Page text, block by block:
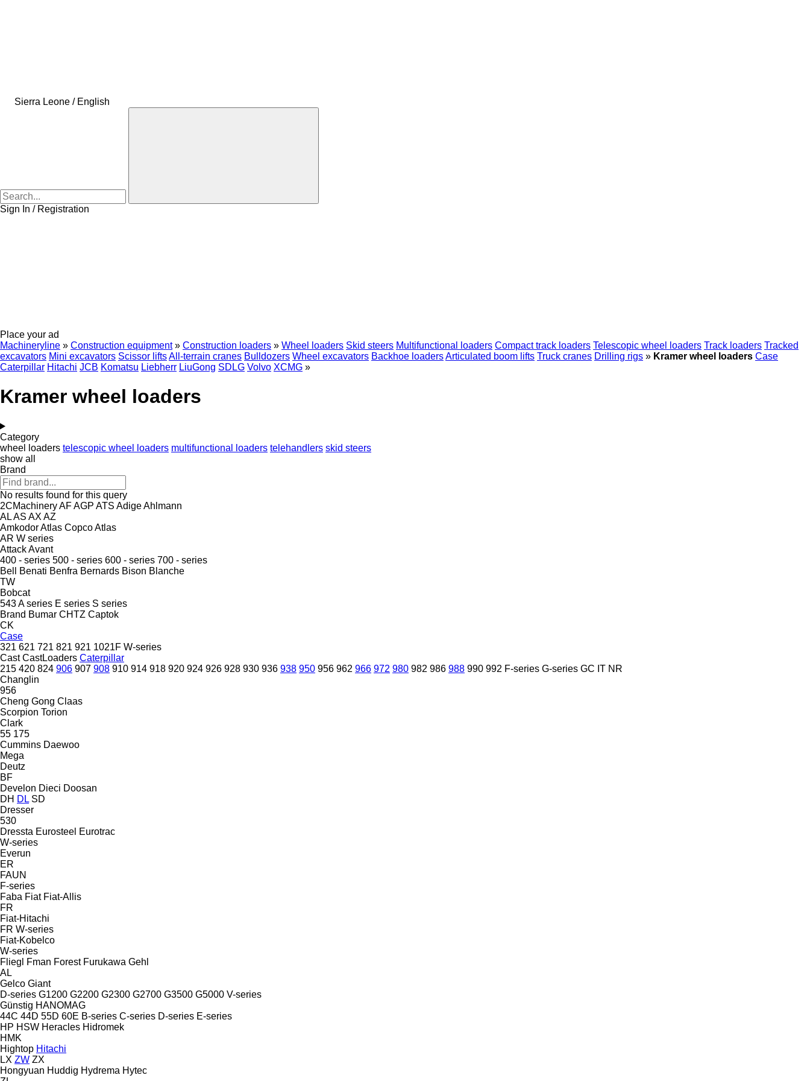
Sierra Leone / English
Sign In / Registration
Place your ad
Machineryline » Construction equipment » Construction loaders » Wheel loaders Skid steers Multifunctional loaders Compact track loaders Telescopic wheel loaders Track loaders Tracked
excavators Mini excavators Scissor liftsAll-terrain cranes Bulldozers Wheel excavators Backhoe loadersArticulated boom lifts Truck cranes Drilling rigs » Kramer wheel loaders Case
Caterpillar Hitachi JCB Komatsu Liebherr LiuGong SDLG Volvo XCMG »
Kramer wheel loaders
Category
wheel loaders telescopic wheel loaders multifunctional loaders telehandlers skid steers
show all
Brand
No results found for this query
2CMachineryAFAGP ATS AdigeAhlmann
ALAS AX AZ
AmkodorAtlas CopcoAtlas
AR W series
AttackAvant
400 - series 500 - series 600 - series 700 - series
Bell
Benati Benfra Bernards Bison Blanche
TW
Bobcat
543A series E series S series
Brand Bumar CHTZ Captok
CK
Case
321 621 721 821 921 1021F W-series
Cast CastLoaders Caterpillar
215 420 824 906 907 908 910 914 918 920 924 926 928 930 936 938 950 956 962 966 972 980 982 986 988 990 992 F-series G-series GC IT NR
Changlin
956
Cheng Gong Claas
Scorpion Torion
Clark
55 175
Cummins Daewoo
Mega
Deutz
BF
Develon Dieci Doosan
DH DL SD
Dresser
530
Dressta Eurosteel Eurotrac
W-series
Everun
ER
FAUN
F-series
Faba Fiat Fiat-Allis
FR
Fiat-Hitachi
FR W-series
Fiat-Kobelco
W-series
Fliegl
Fman Forest Furukawa Gehl
AL
Gelco Giant
D-series G1200 G2200 G2300 G2700 G3500 G5000 V-series
Günstig HANOMAG
44C 44D 55D 60E B-series C-series D-series E-series
HP HSW Heracles Hidromek
HMK
Hightop Hitachi
LX ZW ZX
Hongyuan Huddig Hydrema Hytec